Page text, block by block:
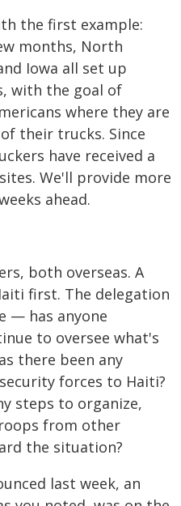
the first example:
months, North
Iowa all set up
with the goal of
where they are
their trucks. Since
have received a
We'll provide more
ahead.
both overseas. A
first. The delegation
— has anyone
to oversee what's
there been any
forces to Haiti?
steps to organize,
from other
the situation?
last week, an